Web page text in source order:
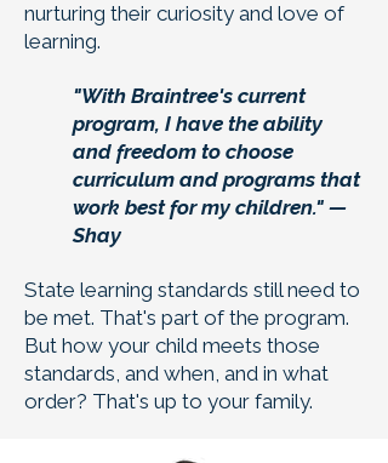
nurturing their curiosity and love of
learning.
"With Braintree's current
program, I have the ability
and freedom to choose
curriculum and programs that
work best for my children." —
Shay
State learning standards still need to
be met. That's part of the program.
But how your child meets those
standards, and when, and in what
order? That's up to your family.